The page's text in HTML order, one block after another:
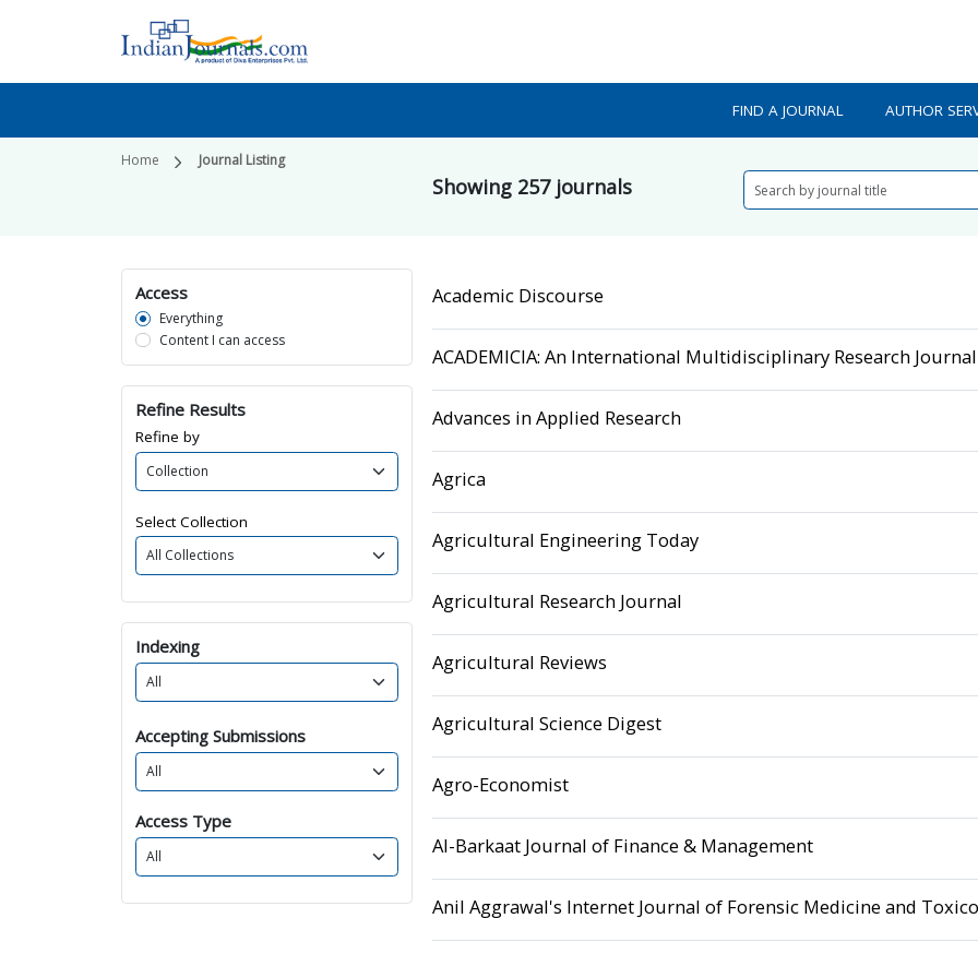
FIND A JOURNAL AUTHOR
Home Journal Listing
Showing 257journals
Access
Everything
Content I can access
Refine Results
Refine by
Select Collection
Indexing
Accepting Submissions
Access Type
Academic Discourse
ACADEMICIA: An International Multidisciplinary Research Journal
Advances in Applied Research
Agrica
Agricultural Engineering Today
Agricultural Research Journal
Agricultural Reviews
Agricultural Science Digest
Agro-Economist
Al-Barkaat Journal of Finance & Management
Anil Aggrawal's Internet Journal of Forensic Medicine and